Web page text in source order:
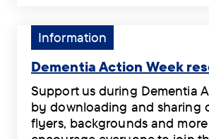
‘Severely
Mentally
Impaired’
(SMI).
.
rugby
World
Cup
winner
Ben
Kay
MBE
free
dementia-
friendly
to
make
your
Dementia Action Week
Action
Week
resources
Support us during Dementia
by downloading and sharing
flyers, backgrounds and
Tag:
Information.
Information